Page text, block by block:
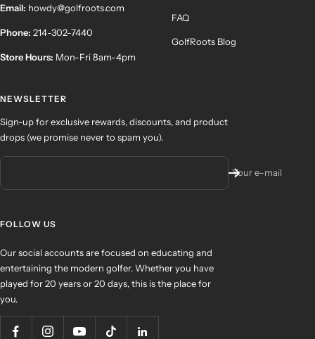
Email: howdy@golfroots.com
Phone: 214-302-7440
Store Hours: Mon-Fri 8am-4pm
FAQ
GolfRoots Blog
NEWSLETTER
Sign-up for exclusive rewards, discounts, and product
drops (we promise never to spam you).
Your e-mail
FOLLOW US
Our social accounts are focused on educating and
entertaining the modern golfer. Whether you have
played for 20 years or 20 days, this is the place for
you.